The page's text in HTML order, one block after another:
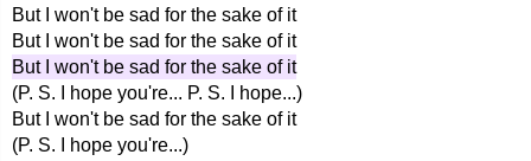
But I won't be sad for the sake of it
But I won't be sad for the sake of it
But I won't be sad for the sake of it
(P. S. I hope you're... P. S. I hope...)
But I won't be sad for the sake of it
(P. S. I hope you're...)